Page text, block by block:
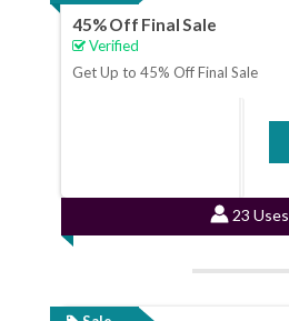
45% Off Final Sale
Verified
Get Up to 45% Off Final Sale
23 Uses